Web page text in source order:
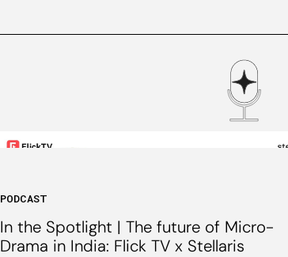
PODCAST
In the Spotlight | The future of Micro-
Drama in India: Flick TV x Stellaris